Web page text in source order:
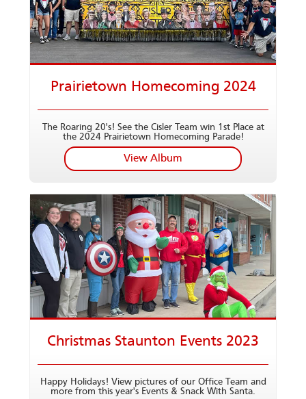
Prairietown Homecoming 2024
The Roaring 20's! See the Cisler Team win 1st Place at
the 2024 Prairietown Homecoming Parade!
View Album
Christmas Staunton Events 2023
Happy Holidays! View pictures of our Office Team and
more from this year's Events & Snack With Santa.